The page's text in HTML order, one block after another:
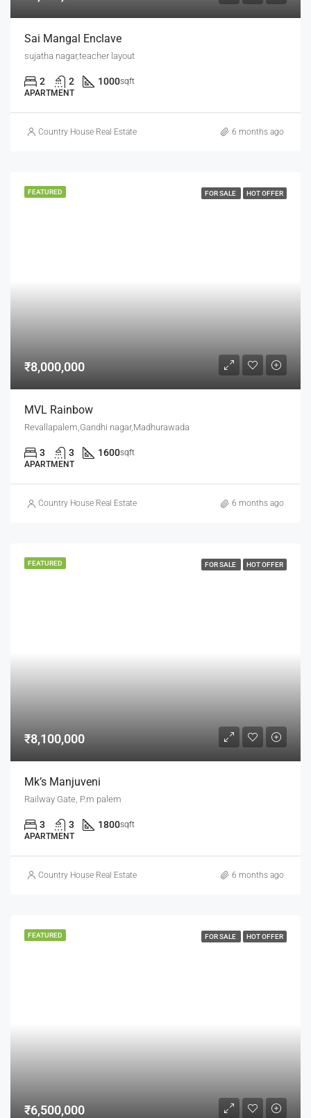
Sai Mangal Enclave
sujatha nagar,teacher layout
2 2 1000sqft
APARTMENT
Country House Real Estate 6 months ago
FEATURED FOR SALE HOT OFFER
₹8,000,000
MVL Rainbow
Revallapalem,Gandhi nagar,Madhurawada
3 3 1600sqft
APARTMENT
Country House Real Estate 6 months ago
FEATURED FOR SALE HOT OFFER
₹8,100,000
Mk’s Manjuveni
Railway Gate, P.m palem
3 3 1800sqft
APARTMENT
Country House Real Estate 6 months ago
FEATURED FOR SALE HOT OFFER
₹6,500,000